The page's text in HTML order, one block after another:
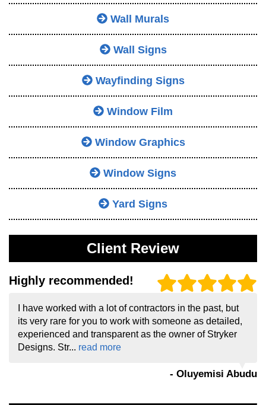
Wall Murals
Wall Signs
Wayfinding Signs
Window Film
Window Graphics
Window Signs
Yard Signs
Client Review
Highly recommended!
I have worked with a lot of contractors in the past, but
its very rare for you to work with someone as detailed,
experienced and transparent as the owner of Stryker
Designs. Str... read more
- Oluyemisi Abudu